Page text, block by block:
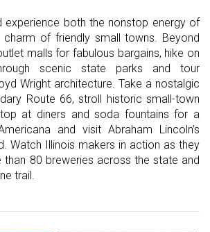
experience both the nonstop energy of
of friendly small towns. Beyond
malls for fabulous bargains, hike on
scenic state parks and tour
Wright architecture. Take a nostalgic
Route 66, stroll historic small-town
at diners and soda fountains for a
and visit Abraham Lincoln’s
Watch Illinois makers in action as they
80 breweries across the state and
trail.